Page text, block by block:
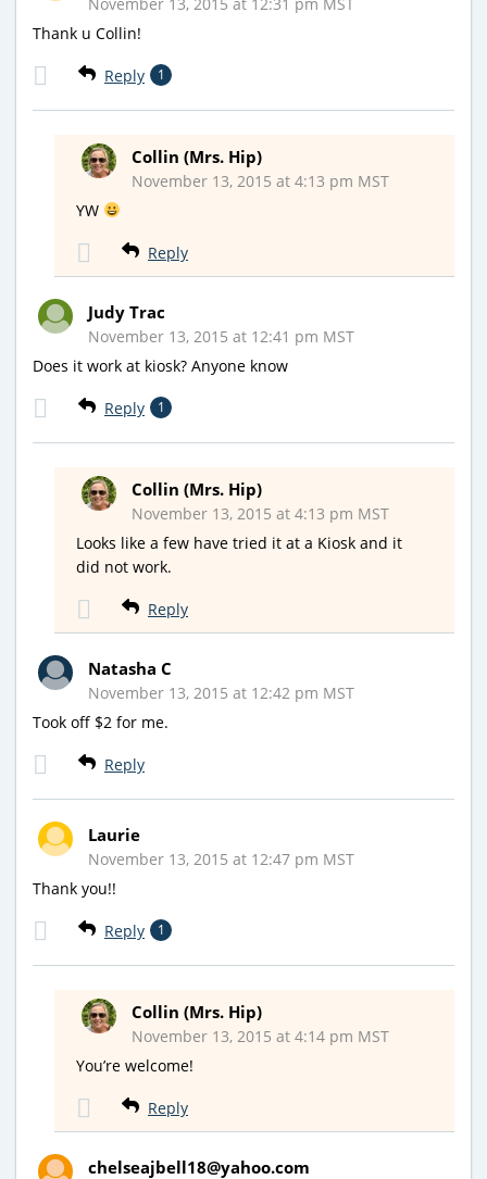
Thank u Collin!
Reply 1
Collin (Mrs. Hip)
November 13, 2015 at 4:13 pm MST
YW
Reply
Judy Trac
November 13, 2015 at 12:41 pm MST
Does it work at kiosk? Anyone know
Reply 1
Collin (Mrs. Hip)
November 13, 2015 at 4:13 pm MST
Looks like a few have tried it at a Kiosk and it
did not work.
Reply
Natasha C
November 13, 2015 at 12:42 pm MST
Took off $2 for me.
Reply
Laurie
November 13, 2015 at 12:47 pm MST
Thank you!!
Reply 1
Collin (Mrs. Hip)
November 13, 2015 at 4:14 pm MST
You’re welcome!
Reply
chelseajbell18@yahoo.com